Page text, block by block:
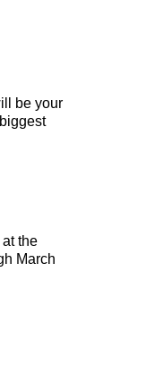
be your
the
March